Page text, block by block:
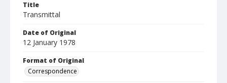
Title
Transmittal
Date of Original
12 January 1978
Format of Original
Correspondence